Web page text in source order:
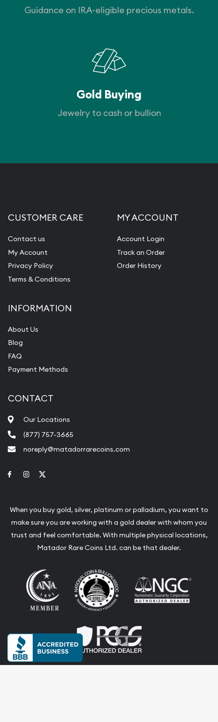
Guidance on IRA-eligible precious metals.
Gold Buying
Jewelry to cash or bullion
CUSTOMER CARE
Contact us
My Account
Privacy Policy
Terms & Conditions
MY ACCOUNT
Account Login
Track an Order
Order History
INFORMATION
About Us
Blog
FAQ
Payment Methods
CONTACT
Our Locations
(877) 757-3665
noreply@matadorrarecoins.com
Link to Facebook
Link to Instagram
When you buy gold, silver, platinum or palladium, you want to
make sure you are working with a gold dealer with whom you
trust and feel comfortable. With multiple physical locations,
Matador Rare Coins Ltd. can be that dealer.